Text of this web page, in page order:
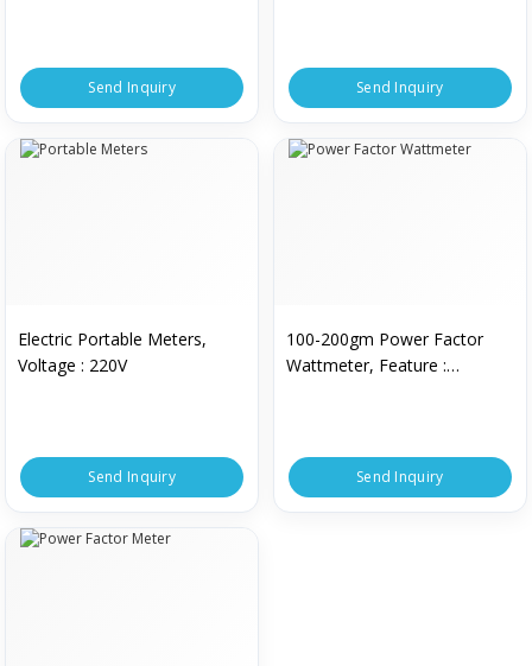
Send Inquiry Send Inquiry
Electric Portable Meters,
Voltage : 220V
Send Inquiry
100-200gm Power Factor
Wattmeter, Feature :
Send Inquiry